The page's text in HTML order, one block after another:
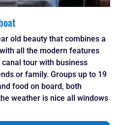
old beauty that combines a
all the modern features
tour with business
or family. Groups up to 19
food on board, both
weather is nice all windows